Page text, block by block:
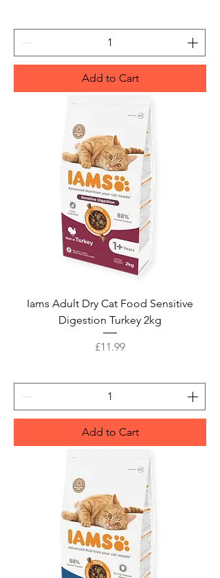
Add to Cart
Iams Adult Dry Cat Food Sensitive
Digestion Turkey 2kg
Price
£11.99
Add to Cart